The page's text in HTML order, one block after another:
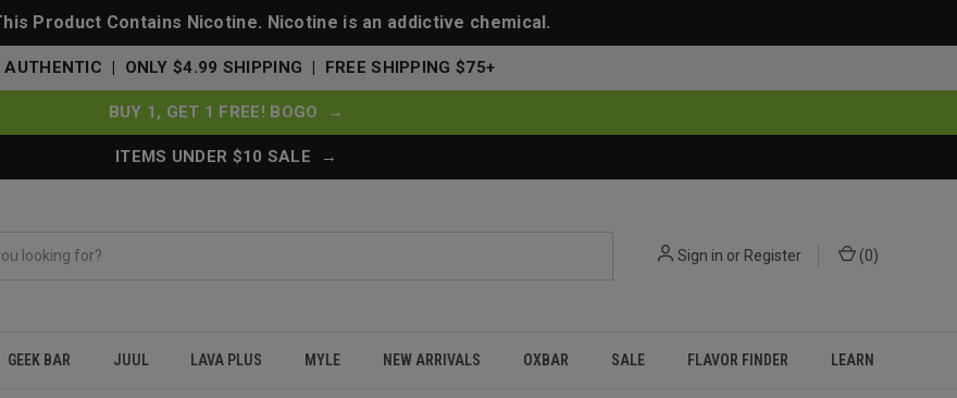
Product Contains Nicotine. Nicotine is an addictive chemical.
AUTHENTIC | ONLY $4.99 SHIPPING | FREE SHIPPING $75+
BUY 1, GET 1 FREE! BOGO →
ITEMS UNDER $10 SALE →
Sign in or Register (0)
GEEK BAR JUUL LAVA PLUS MYLE NEW ARRIVALS OXBAR SALE FLAVOR FINDER LEARN